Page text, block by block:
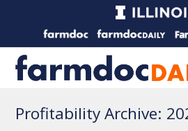
Profitability Archive: